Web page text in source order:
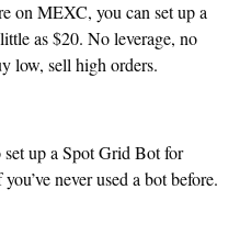
on MEXC, you can set up a
as $20. No leverage, no
low, sell high orders.
up a Spot Grid Bot for
never used a bot before.